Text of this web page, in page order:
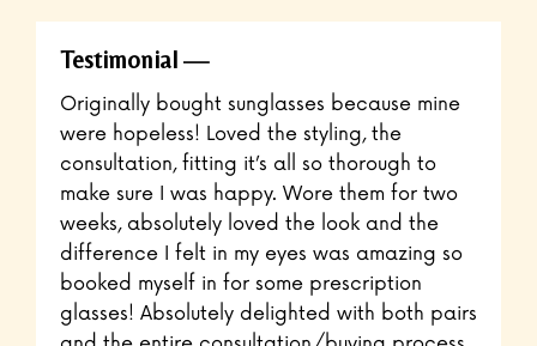
Testimonial
Originally bought sunglasses because mine
were hopeless! Loved the styling, the
consultation, fitting it’s all so thorough to
make sure I was happy. Wore them for two
weeks, absolutely loved the look and the
difference I felt in my eyes was amazing so
booked myself in for some prescription
glasses! Absolutely delighted with both pairs